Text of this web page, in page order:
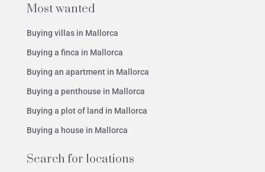
Most wanted
Buying villas in Mallorca
Buying a finca in Mallorca
Buying an apartment in Mallorca
Buying a penthouse in Mallorca
Buying a plot of land in Mallorca
Buying a house in Mallorca
Search for locations